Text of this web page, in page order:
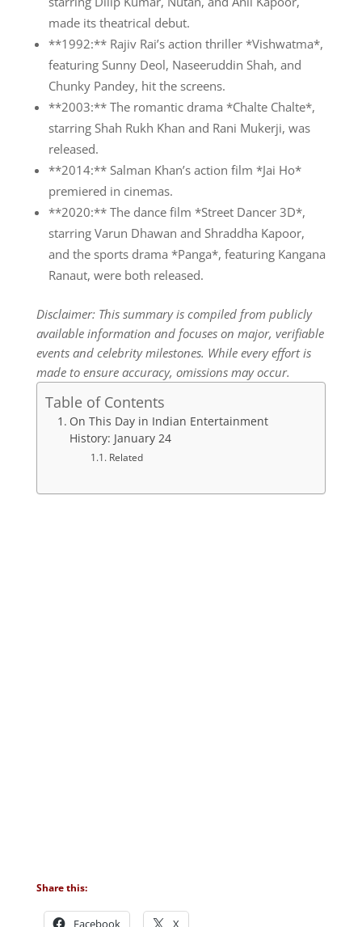
made its theatrical debut.
**1992:** Rajiv Rai’s action thriller *Vishwatma*,
featuring Sunny Deol, Naseeruddin Shah, and
Chunky Pandey, hit the screens.
**2003:** The romantic drama *Chalte Chalte*,
starring Shah Rukh Khan and Rani Mukerji, was
released.
**2014:** Salman Khan’s action film *Jai Ho*
premiered in cinemas.
**2020:** The dance film *Street Dancer 3D*,
starring Varun Dhawan and Shraddha Kapoor,
and the sports drama *Panga*, featuring Kangana
Ranaut, were both released.
Disclaimer: This summary is compiled from publicly
available information and focuses on major, verifiable
events and celebrity milestones. While every effort is
made to ensure accuracy, omissions may occur.
Table of Contents
On This Day in Indian Entertainment
History: January 24
Related
Share this:
Facebook X